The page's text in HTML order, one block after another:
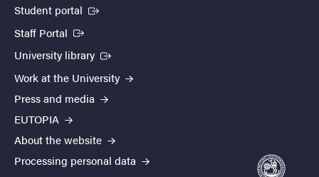
Student portal (External link)
Staff Portal (External link)
University library (External link)
Work at the University
Press and media
EUTOPIA
About the website
Processing personal data